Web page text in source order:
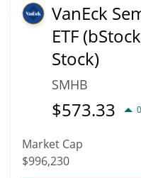
VanEck
ETF
Stock)
SMHB
$573.33
Market Cap
$996,230